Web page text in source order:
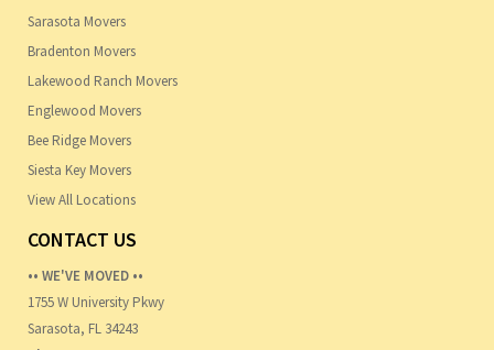
Sarasota Movers
Bradenton Movers
Lakewood Ranch Movers
Englewood Movers
Bee Ridge Movers
Siesta Key Movers
View All Locations
CONTACT US
•• WE'VE MOVED ••
1755 W University Pkwy
Sarasota, FL 34243